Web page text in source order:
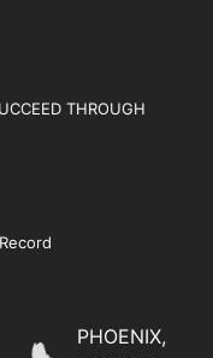
THROUGH
PHOENIX,